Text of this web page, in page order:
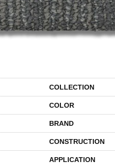
COLLECTION
COLOR
BRAND
CONSTRUCTION
APPLICATION